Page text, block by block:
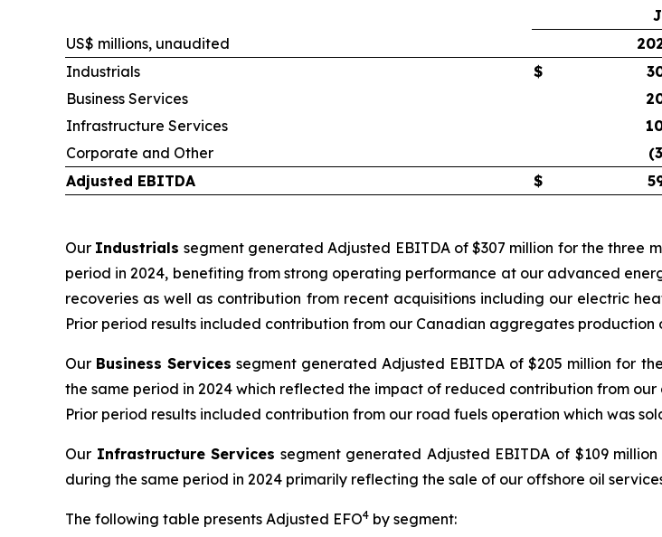
US$ millions, unaudited
Industrials
$
Business Services
Infrastructure Services
Corporate and Other
Adjusted EBITDA
$
Our Industrials segment generated Adjusted EBITDA of $307 million for the three
period in 2024, benefiting from strong operating performance at our advanced
recoveries as well as contribution from recent acquisitions including our electric
Prior period results included contribution from our Canadian aggregates production
Our Business Services segment generated Adjusted EBITDA of $205 million for
the same period in 2024 which reflected the impact of reduced contribution from
Prior period results included contribution from our road fuels operation which was
Our Infrastructure Services segment generated Adjusted EBITDA of $109
during the same period in 2024 primarily reflecting the sale of our offshore oil
The following table presents Adjusted EFO4 by segment: